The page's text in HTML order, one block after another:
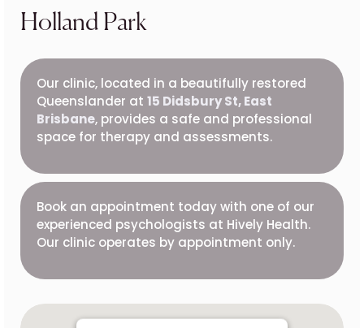
Holland Park
Our clinic, located in a beautifully restored
Queenslander at 15 Didsbury St, East
Brisbane, provides a safe and professional
space for therapy and assessments.
Book an appointment today with one of our
experienced psychologists at Hively Health.
Our clinic operates by appointment only.